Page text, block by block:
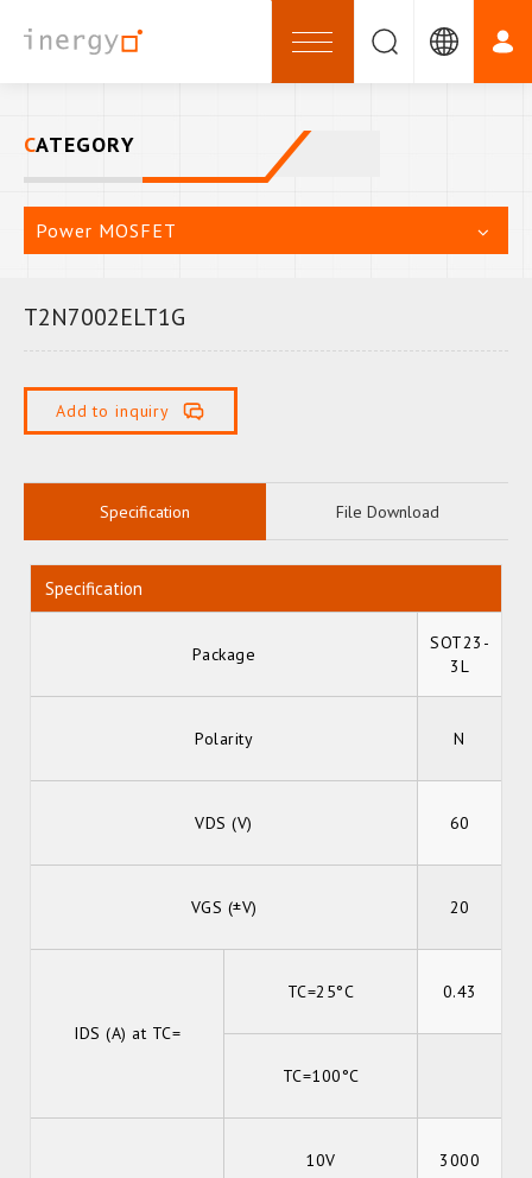
CATEGORY
Power MOSFET
T2N7002ELT1G
Add to inquiry
Specification File Download
Specification
Package
SOT23-
3L
Polarity N
VDS (V) 60
VGS (±V) 20
IDS (A) at TC=
TC=25°C 0.43
TC=100°C
10V 3000